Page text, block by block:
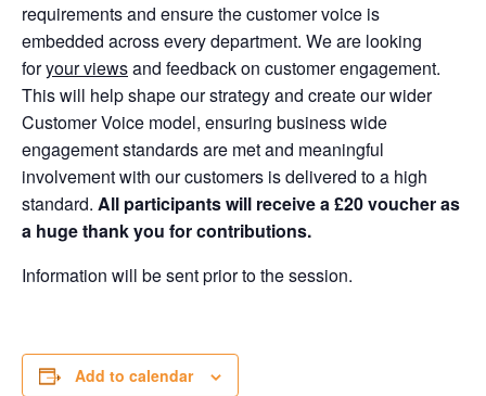
requirements and ensure the customer voice is
embedded across every department. We are looking
foryour viewsand feedback on customer engagement.
This will help shape our strategy and create our wider
Customer Voice model, ensuring business wide
engagement standards are met and meaningful
involvement with our customers is delivered to a high
standard. All participants will receive a £20 voucher as
a huge thank you for contributions.
Information will be sent prior to the session.
Add to calendar